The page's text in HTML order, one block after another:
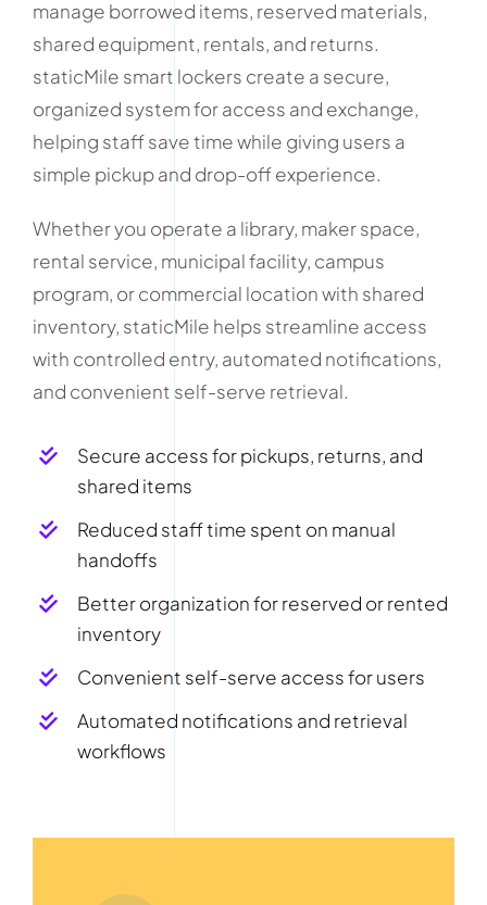
manage borrowed items, reserved materials,
shared equipment, rentals, and returns.
staticMile smart lockers create a secure,
organized system for access and exchange,
helping staff save time while giving users a
simple pickup and drop-off experience.
Whether you operate a library, maker space,
rental service, municipal facility, campus
program, or commercial location with shared
inventory, staticMile helps streamline access
with controlled entry, automated notifications,
and convenient self-serve retrieval.
Secure access for pickups, returns, and
shared items
Reduced staff time spent on manual
handoffs
Better organization for reserved or rented
inventory
Convenient self-serve access for users
Automated notifications and retrieval
workflows